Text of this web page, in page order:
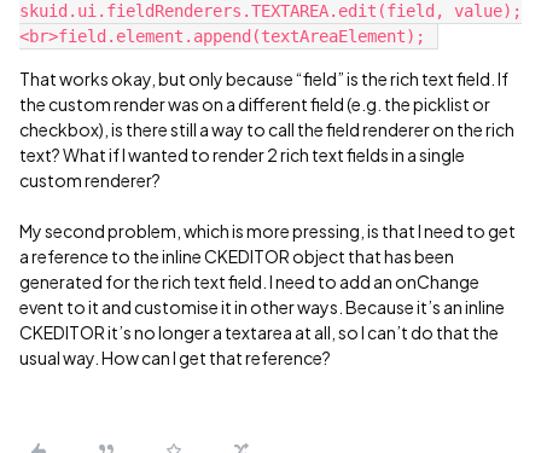
skuid.ui.fieldRenderers.TEXTAREA.edit(field, value);
That works okay, but only because “field” is the rich text field. If
the custom render was on a different field (e.g. the picklist or
checkbox), is there still a way to call the field renderer on the rich
text? What if I wanted to render 2 rich text fields in a single
custom renderer?
My second problem, which is more pressing, is that I need to get
a reference to the inline CKEDITOR object that has been
generated for the rich text field. I need to add an onChange
event to it and customise it in other ways. Because it’s an inline
CKEDITOR it’s no longer a textarea at all, so I can’t do that the
usual way. How can I get that reference?